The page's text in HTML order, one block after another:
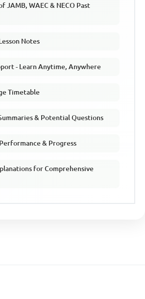
JAMB, WAEC & NECO Past
Notes
- Learn Anytime, Anywhere
Timetable
& Potential Questions
& Progress
for Comprehensive